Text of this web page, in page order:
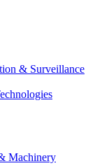
& Surveillance
Machinery